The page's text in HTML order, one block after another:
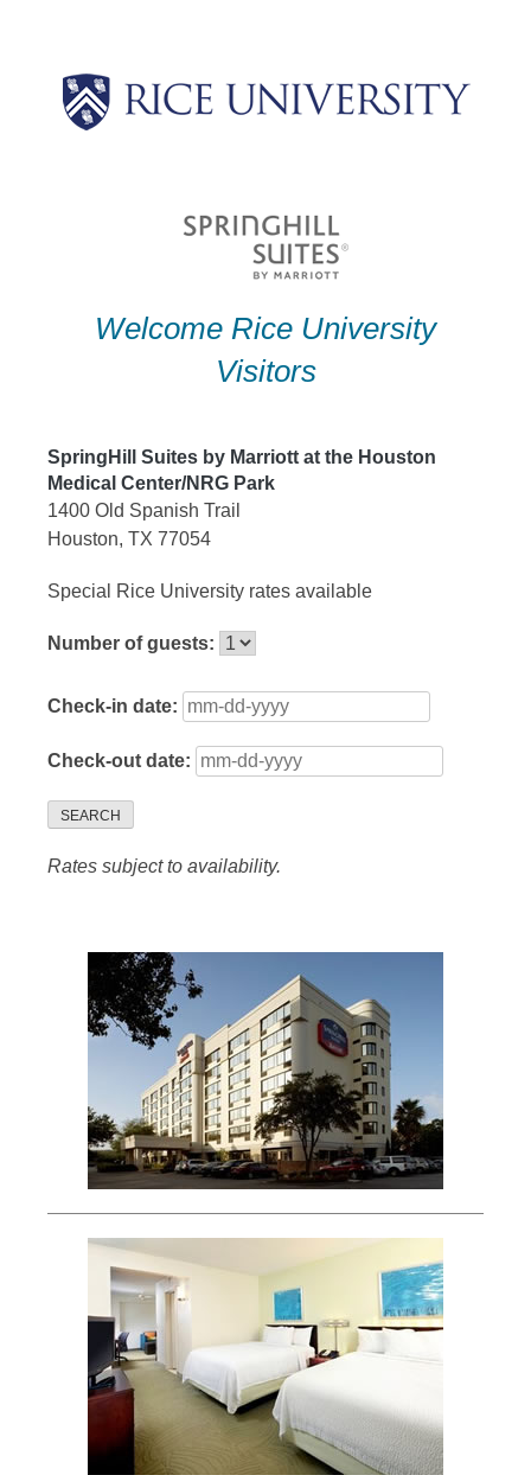
Welcome Rice University
Visitors
SpringHill Suites by Marriott at the Houston
Medical Center/NRG Park
1400 Old Spanish Trail
Houston, TX 77054
Special Rice University rates available
Number of guests:
Check-in date:
Check-out date:
SEARCH
Rates subject to availability.